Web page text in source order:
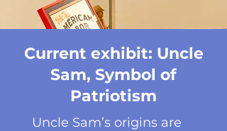
Current exhibit: Uncle
Sam, Symbol of
Patriotism
Uncle Sam’s origins are